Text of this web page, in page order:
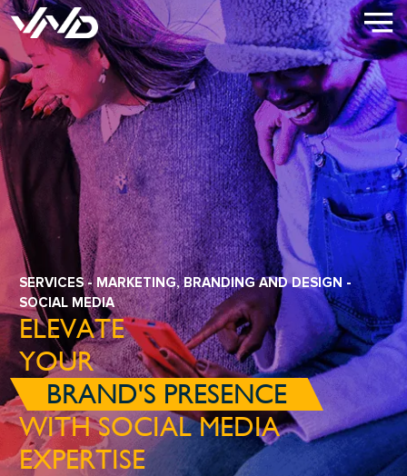
SERVICES- MARKETING, BRANDING AND DESIGN -
SOCIAL MEDIA
ELEVATE
YOUR
BRAND'S PRESENCE
WITH SOCIAL MEDIA
EXPERTISE